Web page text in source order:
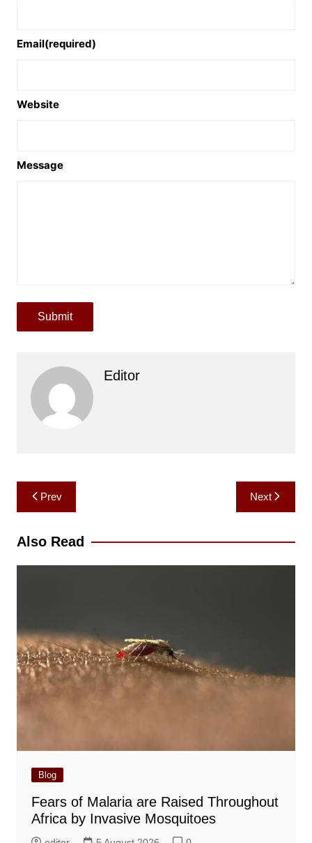
Email(required)
Website
Message
Submit
Editor
Post
navigation
Prev Next
Also Read
Blog
Fears of Malaria are Raised Throughout
Africa by Invasive Mosquitoes